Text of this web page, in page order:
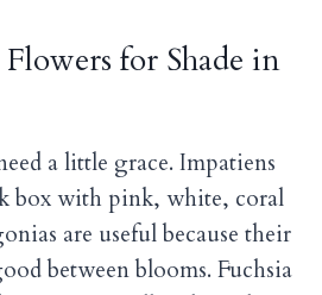
for Shade in
a little grace. Impatiens
box with pink, white, coral
are useful because their
between blooms. Fuchsia